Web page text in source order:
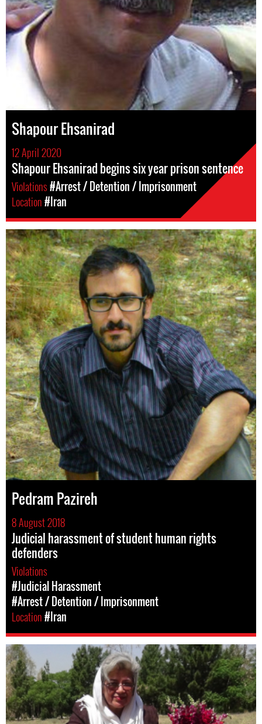
Shapour Ehsanirad
12 April 2020
Shapour Ehsanirad begins six year prison sentence
Violations#Arrest / Detention / Imprisonment
Location#Iran
Pedram Pazireh
8 August 2018
Judicial harassment of student human rights
defenders
Violations
#Judicial Harassment
#Arrest / Detention / Imprisonment
Location#Iran